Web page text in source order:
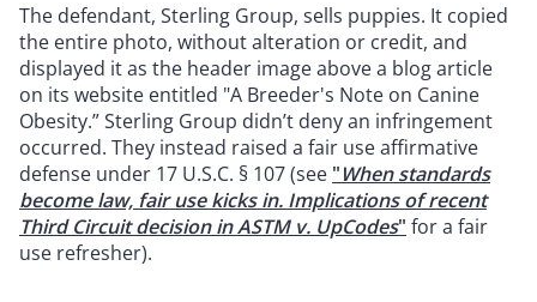
The defendant, Sterling Group, sells puppies. It copied
the entire photo, without alteration or credit, and
displayed it as the header image above a blog article
on its website entitled "A Breeder's Note on Canine
Obesity.” Sterling Group didn’t deny an infringement
occurred. They instead raised a fair use affirmative
defense under 17 U.S.C. § 107 (see "When standards
become law, fair use kicks in. Implications of recent
Third Circuit decision in ASTM v. UpCodes" for a fair
use refresher).